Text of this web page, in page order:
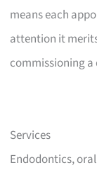
means each
attention it
commissioning a
Services
Endodontics,